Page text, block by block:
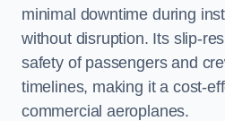
minimal downtime during
without disruption. Its slip-
safety of passengers and
timelines, making it a cost-
commercial aeroplanes.